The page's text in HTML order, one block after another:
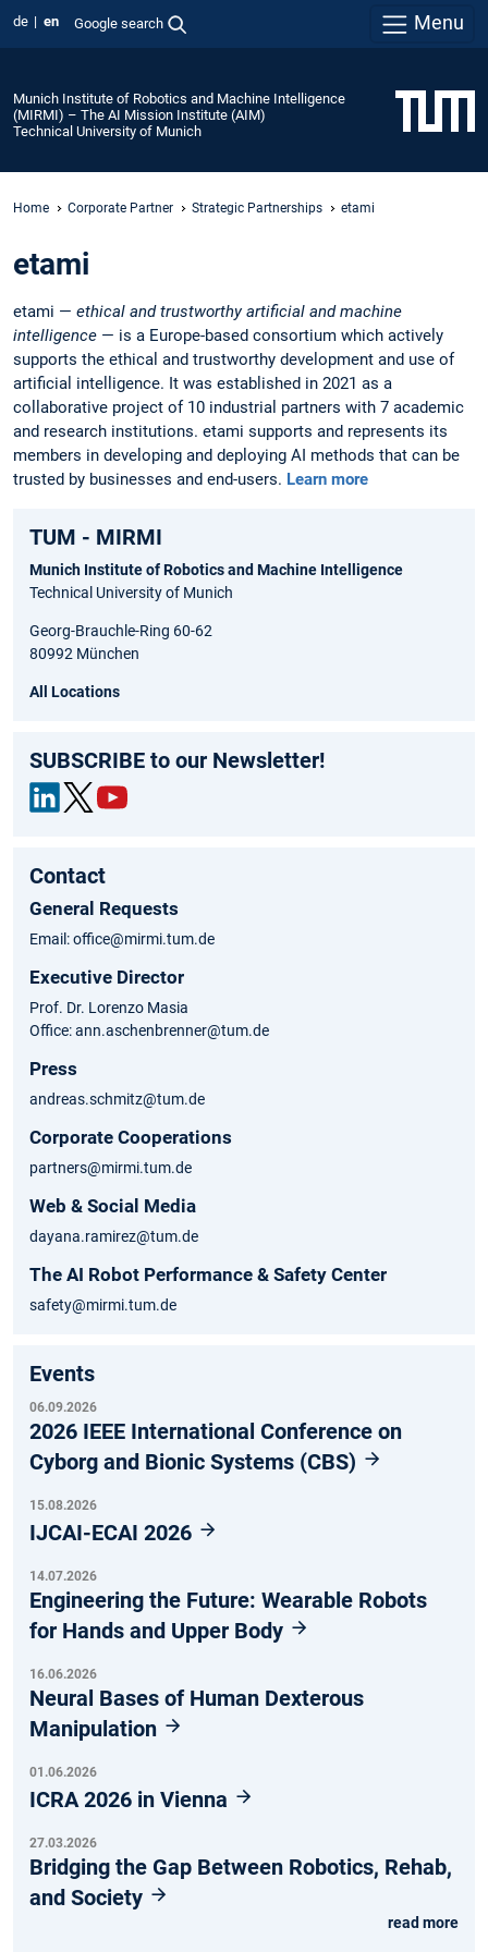
de en Google search Menu
Munich Institute of Robotics and Machine Intelligence
(MIRMI) – The AI Mission Institute (AIM)
Technical University of Munich
Home Corporate Partner Strategic Partnerships etami
etami
etami — ethical and trustworthy artificial and machine
intelligence — is a Europe-based consortium which actively
supports the ethical and trustworthy development and use of
artificial intelligence. It was established in 2021 as a
collaborative project of 10 industrial partners with 7 academic
and research institutions. etami supports and represents its
members in developing and deploying AI methods that can be
trusted by businesses and end-users. Learn more
TUM - MIRMI
Munich Institute of Robotics and Machine Intelligence
Technical University of Munich
Georg-Brauchle-Ring 60-62
80992 München
All Locations
SUBSCRIBE to our Newsletter!
e
Contact
General Requests
Email: office@mirmi.tum.de
Executive Director
Prof. Dr. Lorenzo Masia
Office: ann.aschenbrenner@tum.de
Press
andreas.schmitz@tum.de
Corporate Cooperations
partners@mirmi.tum.de
Web & Social Media
dayana.ramirez@tum.de
The AI Robot Performance & Safety Center
safety@mirmi.tum.de
Events
06.09.2026
2026 IEEE International Conference on
Cyborg and Bionic Systems (CBS)
15.08.2026
IJCAI-ECAI 2026
14.07.2026
Engineering the Future: Wearable Robots
for Hands and Upper Body
16.06.2026
Neural Bases of Human Dexterous
Manipulation
01.06.2026
ICRA 2026 in Vienna
27.03.2026
Bridging the Gap Between Robotics, Rehab,
and Society
read more